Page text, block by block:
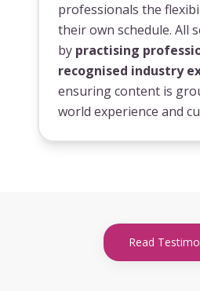
professionals the
their own schedule. All
by practising
recognised industry
ensuring content is
world experience and
Read